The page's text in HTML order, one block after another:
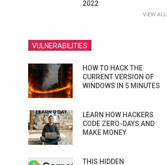
2022
VIEW ALL
VULNERABILITIES
HOW TO HACK THE
CURRENT VERSION OF
WINDOWS IN 5 MINUTES
LEARN HOW HACKERS
CODE ZERO-DAYS AND
MAKE MONEY
THIS HIDDEN